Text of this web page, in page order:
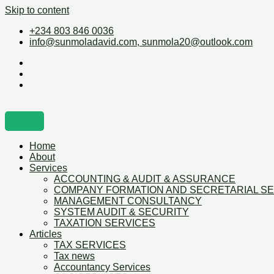
Skip to content
+234 803 846 0036
info@sunmoladavid.com, sunmola20@outlook.com
Home
About
Services
ACCOUNTING & AUDIT & ASSURANCE
COMPANY FORMATION AND SECRETARIAL
MANAGEMENT CONSULTANCY
SYSTEM AUDIT & SECURITY
TAXATION SERVICES
Articles
TAX SERVICES
Tax news
Accountancy Services